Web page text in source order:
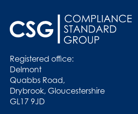
Registered office:
Delmont
Quabbs Road,
Drybrook, Gloucestershire
GL17 9JD